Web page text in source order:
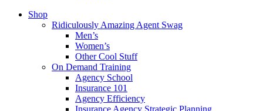
Shop
Ridiculously Amazing Agent Swag
Men’s
Women’s
Other Cool Stuff
On Demand Training
Agency School
Insurance 101
Agency Efficiency
Insurance Agency Strategic Planning